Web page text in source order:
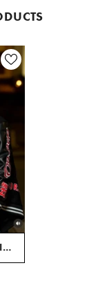
INQUIRY